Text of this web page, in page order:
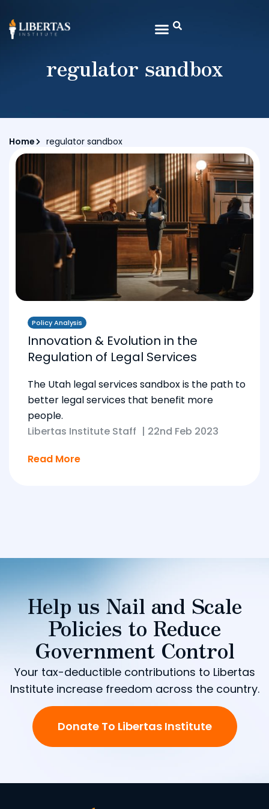
regulator sandbox
Home regulator sandbox
Policy Analysis
Innovation & Evolution in the
Regulation of Legal Services
The Utah legal services sandbox is the path to
better legal services that benefit more
people.
Libertas Institute Staff | 22nd Feb 2023
Read More
Help us Nail and Scale
Policies to Reduce
Government Control
Your tax-deductible contributions to Libertas
Institute increase freedom across the country.
Donate To Libertas Institute